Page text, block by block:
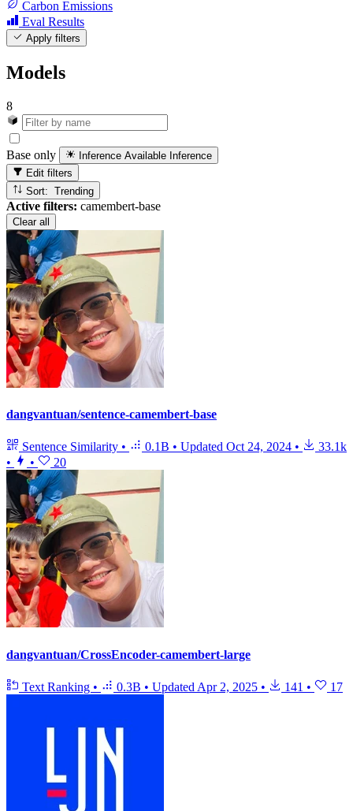
Carbon Emissions
Eval Results
Apply filters
Models
8
Base only Inference Available Inference
Edit filters
Sort: Trending
Active filters: camembert-base
Clear all
dangvantuan/sentence-camembert-base
Sentence Similarity • 0.1B • Updated Oct 24, 2024 •
33.1k
•
• 20
dangvantuan/CrossEncoder-camembert-large
Text Ranking • 0.3B • Updated Apr 2, 2025 • 141 • 17